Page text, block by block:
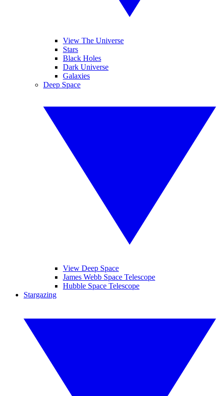
View The Universe
Stars
Black Holes
Dark Universe
Galaxies
Deep Space
View Deep Space
James Webb Space Telescope
Hubble Space Telescope
Stargazing